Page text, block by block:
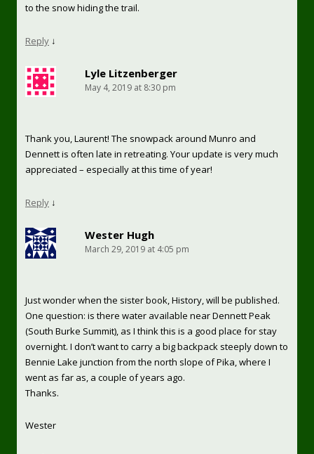
to the snow hiding the trail.
Reply ↓
Lyle Litzenberger
May 4, 2019 at 8:30 pm
Thank you, Laurent! The snowpack around Munro and
Dennett is often late in retreating. Your update is very much
appreciated – especially at this time of year!
Reply ↓
Wester Hugh
March 29, 2019 at 4:05 pm
Just wonder when the sister book, History, will be published.
One question: is there water available near Dennett Peak
(South Burke Summit), as I think this is a good place for stay
overnight. I don’t want to carry a big backpack steeply down to
Bennie Lake junction from the north slope of Pika, where I
went as far as, a couple of years ago.
Thanks.
Wester